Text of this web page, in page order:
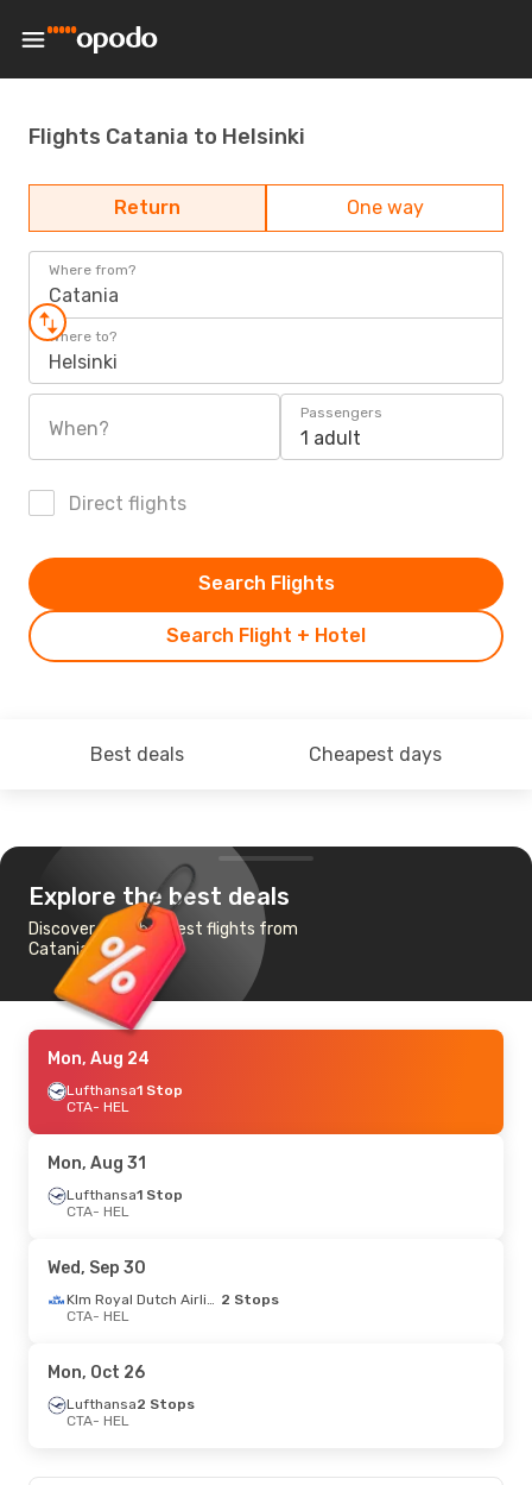
Flights Catania to Helsinki
Return One way
Where from?
Catania
Where to?
Helsinki
When?
Passengers
1 adult
Direct flights
Search Flight + Hotel
Search Flights
Best deals Cheapest days
Explore the best deals
Discover the cheapest flights from
Catania to Helsinki
Mon, Aug 24
Lufthansa1 Stop
CTA- HEL
Mon, Aug 31
Lufthansa1 Stop
CTA- HEL
Wed, Sep 30
Klm Royal Dutch Airlines 2 Stops
CTA- HEL
Mon, Oct 26
Lufthansa2 Stops
CTA- HEL